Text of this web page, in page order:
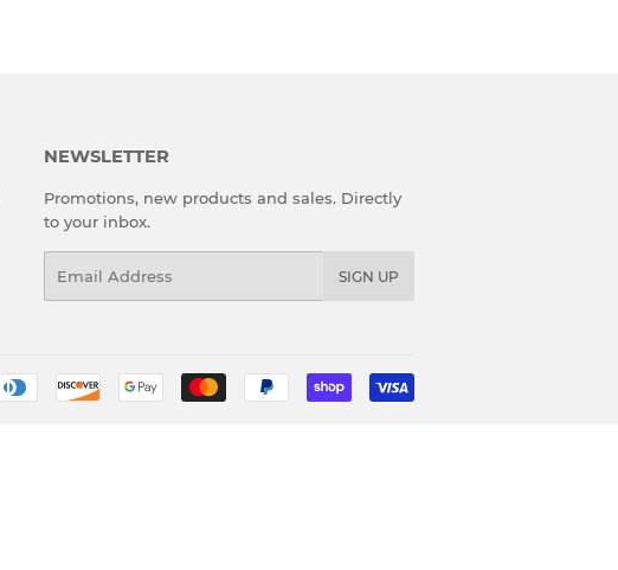
NEWSLETTER
Promotions, new products and sales. Directly
to your inbox.
SIGN UP